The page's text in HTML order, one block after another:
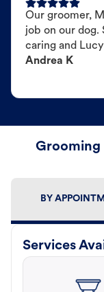
Our groomer,
job on our dog.
caring and
Andrea K
Grooming
BY
Services